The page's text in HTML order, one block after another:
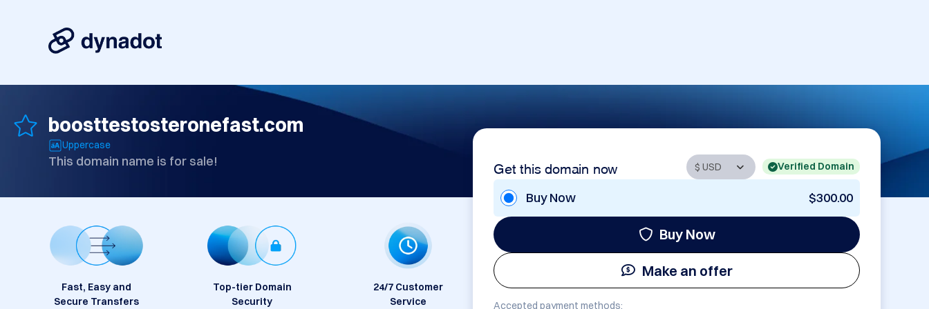
boosttestosteronefast.com
Uppercase
This domain name is for sale! Get this domain now Verified Domain
Buy Now $300.00
Buy Now
Make an offer
Accepted payment methods:
Fast, Easy and
Secure Transfers
Top-tier Domain
Security
24/7 Customer
Service